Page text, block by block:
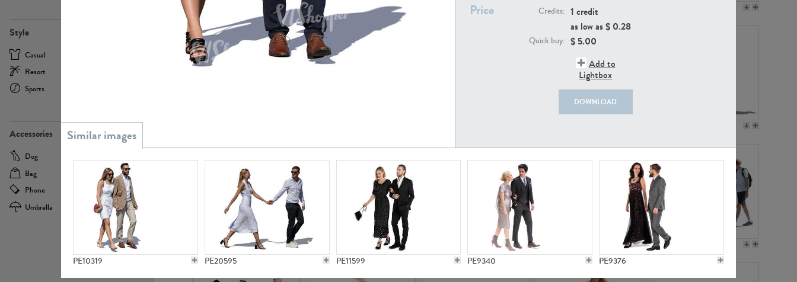
Style
Casual
Resort
Sports
Accessories
Dog
Bag
Bicycle
Phone
Camera
Umbrella
Scooter
Price Credits: 1 credit
as low as $ 0.28
Quick buy: $ 5.00
Add to
Lightbox
DOWNLOAD
PE10319 PE20595 PE11599 PE9340 PE9376
PE22693 PE22461 PE14171
PE10592 PE13731 PE15310 PE21117